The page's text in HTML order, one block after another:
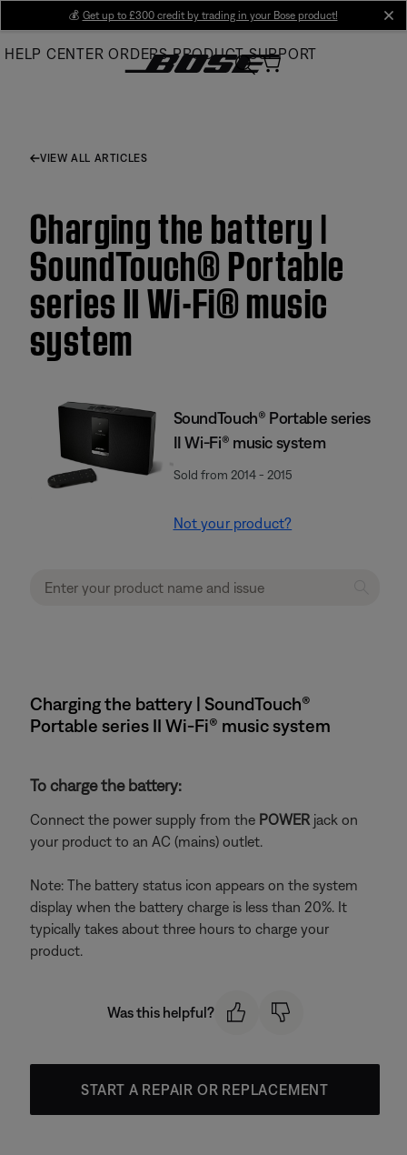
Main
💰 Get up to £300 credit by trading in your Bose product!
HELP CENTER ORDERS PRODUCT SUPPORT
VIEW ALL ARTICLES
Charging the battery |
SoundTouch® Portable
series II Wi-Fi® music
system
SoundTouch® Portable series
II Wi-Fi® music system
Sold from 2014 - 2015
Not your product?
Charging the battery | SoundTouch®
Portable series II Wi-Fi® music system
To charge the battery:
Connect the power supply from the POWER jack on
your product to an AC (mains) outlet.
Note: The battery status icon appears on the system
display when the battery charge is less than 20%. It
typically takes about three hours to charge your
product.
Was this helpful?
START A REPAIR OR REPLACEMENT